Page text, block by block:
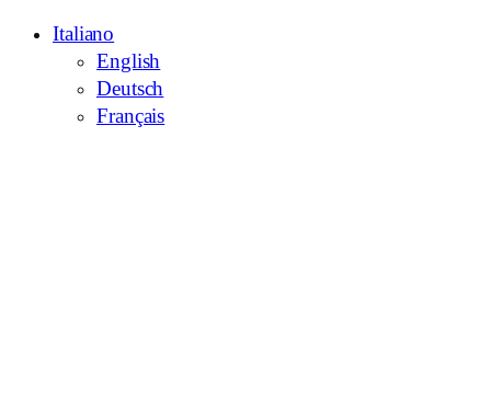
Italiano
English
Deutsch
Français